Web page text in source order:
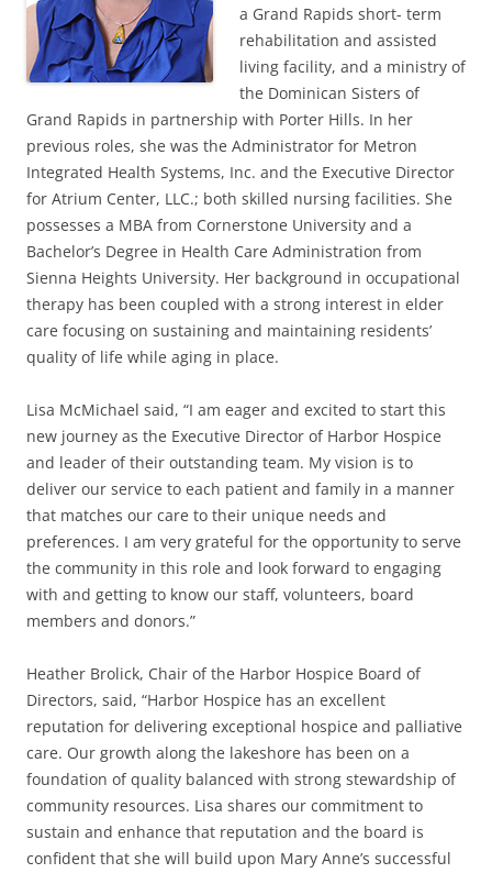
a Grand Rapids short- term
rehabilitation and assisted
living facility, and a ministry of
the Dominican Sisters of
Grand Rapids in partnership with Porter Hills. In her
previous roles, she was the Administrator for Metron
Integrated Health Systems, Inc. and the Executive Director
for Atrium Center, LLC.; both skilled nursing facilities. She
possesses a MBA from Cornerstone University and a
Bachelor’s Degree in Health Care Administration from
Sienna Heights University. Her background in occupational
therapy has been coupled with a strong interest in elder
care focusing on sustaining and maintaining residents’
quality of life while aging in place.
Lisa McMichael said, “I am eager and excited to start this
new journey as the Executive Director of Harbor Hospice
and leader of their outstanding team. My vision is to
deliver our service to each patient and family in a manner
that matches our care to their unique needs and
preferences. I am very grateful for the opportunity to serve
the community in this role and look forward to engaging
with and getting to know our staff, volunteers, board
members and donors.”
Heather Brolick, Chair of the Harbor Hospice Board of
Directors, said, “Harbor Hospice has an excellent
reputation for delivering exceptional hospice and palliative
care. Our growth along the lakeshore has been on a
foundation of quality balanced with strong stewardship of
community resources. Lisa shares our commitment to
sustain and enhance that reputation and the board is
confident that she will build upon Mary Anne’s successful